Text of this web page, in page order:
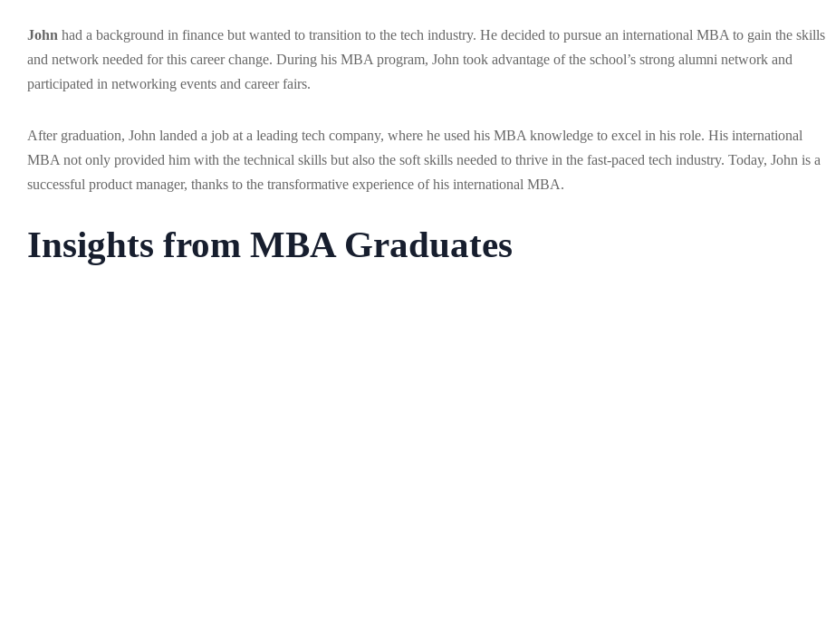
John had a background in finance but wanted to transition to the tech industry. He decided to pursue an international MBA to gain the skills
and network needed for this career change. During his MBA program, John took advantage of the school’s strong alumni network and
participated in networking events and career fairs.
After graduation, John landed a job at a leading tech company, where he used his MBA knowledge to excel in his role. His international
MBA not only provided him with the technical skills but also the soft skills needed to thrive in the fast-paced tech industry. Today, John is a
successful product manager, thanks to the transformative experience of his international MBA.
Insights from MBA Graduates